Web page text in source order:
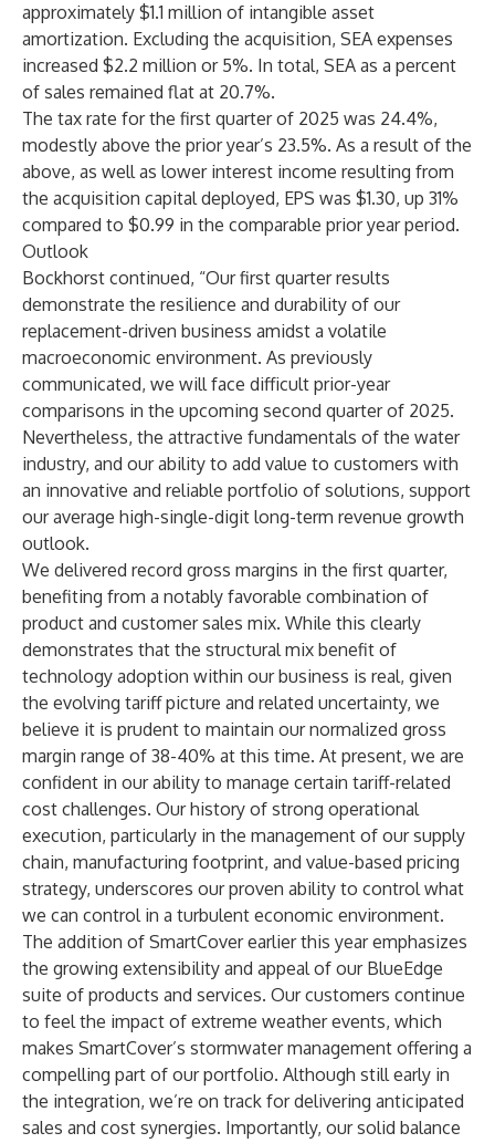
approximately $1.1 million of intangible asset
amortization. Excluding the acquisition, SEA expenses
increased $2.2 million or 5%. In total, SEA as a percent
of sales remained flat at 20.7%.
The tax rate for the first quarter of 2025 was 24.4%,
modestly above the prior year’s 23.5%. As a result of the
above, as well as lower interest income resulting from
the acquisition capital deployed, EPS was $1.30, up 31%
compared to $0.99 in the comparable prior year period.
Outlook
Bockhorst continued, “Our first quarter results
demonstrate the resilience and durability of our
replacement-driven business amidst a volatile
macroeconomic environment. As previously
communicated, we will face difficult prior-year
comparisons in the upcoming second quarter of 2025.
Nevertheless, the attractive fundamentals of the water
industry, and our ability to add value to customers with
an innovative and reliable portfolio of solutions, support
our average high-single-digit long-term revenue growth
outlook.
We delivered record gross margins in the first quarter,
benefiting from a notably favorable combination of
product and customer sales mix. While this clearly
demonstrates that the structural mix benefit of
technology adoption within our business is real, given
the evolving tariff picture and related uncertainty, we
believe it is prudent to maintain our normalized gross
margin range of 38-40% at this time. At present, we are
confident in our ability to manage certain tariff-related
cost challenges. Our history of strong operational
execution, particularly in the management of our supply
chain, manufacturing footprint, and value-based pricing
strategy, underscores our proven ability to control what
we can control in a turbulent economic environment.
The addition of SmartCover earlier this year emphasizes
the growing extensibility and appeal of our BlueEdge
suite of products and services. Our customers continue
to feel the impact of extreme weather events, which
makes SmartCover’s stormwater management offering a
compelling part of our portfolio. Although still early in
the integration, we’re on track for delivering anticipated
sales and cost synergies. Importantly, our solid balance